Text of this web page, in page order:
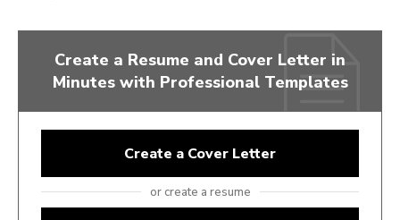
Create a Resume and Cover Letter in
Minutes with Professional Templates
Create a Cover Letter
or create a resume